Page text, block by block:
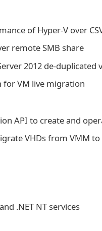
of Hyper-V over
remote SMB share
2012 de-duplicated
VM live migration
API to create and
VHDs from VMM
.NET NT services